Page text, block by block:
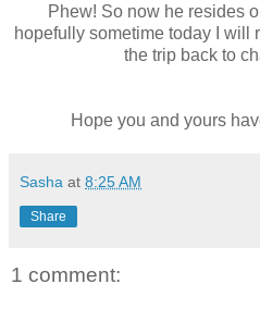
Phew! So now he resides
hopefully sometime today I will
the trip back to
Hope you and yours
Sasha at 8:25 AM
Share
1 comment: